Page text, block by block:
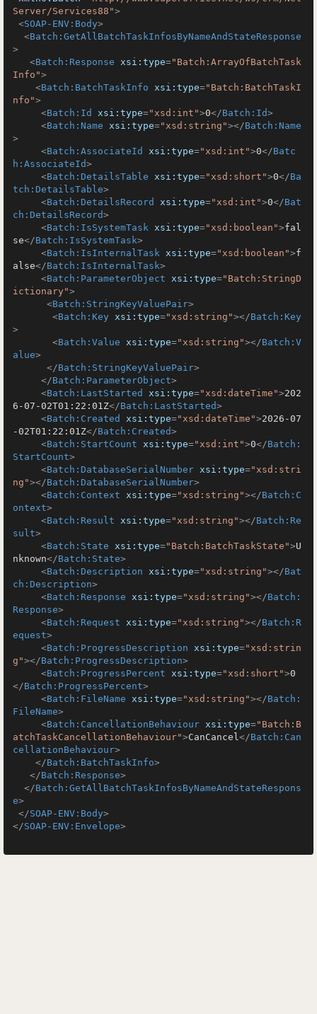
Server/Services88">
<SOAP-ENV:Body>
<Batch:GetAllBatchTaskInfosByNameAndStateResponse
>
<Batch:Response xsi:type="Batch:ArrayOfBatchTask
Info">
<Batch:BatchTaskInfo xsi:type="Batch:BatchTaskI
nfo">
<Batch:Id xsi:type="xsd:int">0</Batch:Id>
<Batch:Name xsi:type="xsd:string"></Batch:Name
>
<Batch:AssociateId xsi:type="xsd:int">0</Batc
h:AssociateId>
<Batch:DetailsTable xsi:type="xsd:short">0</Ba
tch:DetailsTable>
<Batch:DetailsRecord xsi:type="xsd:int">0</Bat
ch:DetailsRecord>
<Batch:IsSystemTask xsi:type="xsd:boolean">fal
se</Batch:IsSystemTask>
<Batch:IsInternalTask xsi:type="xsd:boolean">f
alse</Batch:IsInternalTask>
<Batch:ParameterObject xsi:type="Batch:StringD
ictionary">
<Batch:StringKeyValuePair>
<Batch:Key xsi:type="xsd:string"></Batch:Key
>
<Batch:Value xsi:type="xsd:string"></Batch:V
alue>
</Batch:StringKeyValuePair>
</Batch:ParameterObject>
<Batch:LastStarted xsi:type="xsd:dateTime">202
6-07-02T01:22:01Z</Batch:LastStarted>
<Batch:Created xsi:type="xsd:dateTime">2026-07
-02T01:22:01Z</Batch:Created>
<Batch:StartCount xsi:type="xsd:int">0</Batch:
StartCount>
<Batch:DatabaseSerialNumber xsi:type="xsd:stri
ng"></Batch:DatabaseSerialNumber>
<Batch:Context xsi:type="xsd:string"></Batch:C
ontext>
<Batch:Result xsi:type="xsd:string"></Batch:Re
sult>
<Batch:State xsi:type="Batch:BatchTaskState">U
nknown</Batch:State>
<Batch:Description xsi:type="xsd:string"></Bat
ch:Description>
<Batch:Response xsi:type="xsd:string"></Batch:
Response>
<Batch:Request xsi:type="xsd:string"></Batch:R
equest>
<Batch:ProgressDescription xsi:type="xsd:strin
g"></Batch:ProgressDescription>
<Batch:ProgressPercent xsi:type="xsd:short">0
</Batch:ProgressPercent>
<Batch:FileName xsi:type="xsd:string"></Batch:
FileName>
<Batch:CancellationBehaviour xsi:type="Batch:B
atchTaskCancellationBehaviour">CanCancel</Batch:Can
cellationBehaviour>
</Batch:BatchTaskInfo>
</Batch:Response>
</Batch:GetAllBatchTaskInfosByNameAndStateRespons
e>
</SOAP-ENV:Body>
</SOAP-ENV:Envelope>